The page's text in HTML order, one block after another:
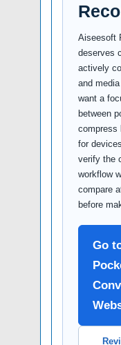
Aiseesoft
deserves
actively
and
want a
between
compress
for
verify the
workflow
compare
before
Go